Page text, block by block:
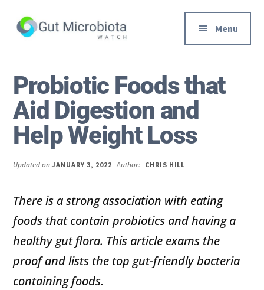
primary
menu
Health,
Diet
&
Weight
loss
Advice
Solutions
to
Help
You
Improve
Gut
Diet
and
Digestion
Menu
Probiotic Foods that
Aid Digestion and
Help Weight Loss
Updated onJANUARY 3, 2022 Author: CHRIS HILL
There is a strong association with eating
foods that contain probiotics and having a
healthy gut flora. This article exams the
proof and lists the top gut-friendly bacteria
containing foods.